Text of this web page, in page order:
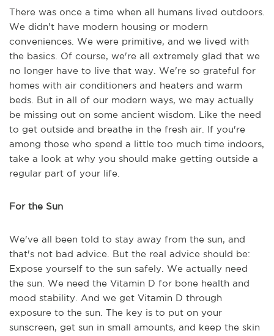
There was once a time when all humans lived outdoors.
We didn't have modern housing or modern
conveniences. We were primitive, and we lived with
the basics. Of course, we're all extremely glad that we
no longer have to live that way. We're so grateful for
homes with air conditioners and heaters and warm
beds. But in all of our modern ways, we may actually
be missing out on some ancient wisdom. Like the need
to get outside and breathe in the fresh air. If you're
among those who spend a little too much time indoors,
take a look at why you should make getting outside a
regular part of your life.
For the Sun
We've all been told to stay away from the sun, and
that's not bad advice. But the real advice should be:
Expose yourself to the sun safely. We actually need
the sun. We need the Vitamin D for bone health and
mood stability. And we get Vitamin D through
exposure to the sun. The key is to put on your
sunscreen, get sun in small amounts, and keep the skin